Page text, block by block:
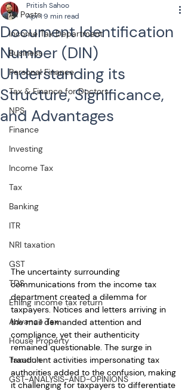
All Posts
Income Tax Department
Business
Personal Finance
Tax & Finance for Doctors
NPS
Finance
Investing
Income Tax
Tax
Banking
ITR
NRI taxation
GST
TDS
Efiling income tax return
Advance Tax
House Property
Taxation
GST-ANALYSIS-AND-OPINIONS
Document Identification
Number (DIN)
Understanding its
Structure, Significance,
and Advantages
Pritish Sahoo
Apr 19 min read
The uncertainty surrounding
communications from the income tax
department created a dilemma for
taxpayers. Notices and letters arriving in
the mail demanded attention and
compliance, yet their authenticity
remained questionable. The surge in
fraudulent activities impersonating tax
authorities added to the confusion, making
it challenging for taxpayers to differentiate